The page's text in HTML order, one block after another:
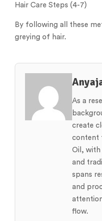
Hair Care Steps (4-7)
By following all these
greying of hair.
As a
create
content
Oil, with
and
spans
and
flow.